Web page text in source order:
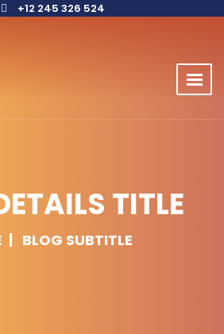
+12 245 326 524
TITLE
BLOG SUBTITLE